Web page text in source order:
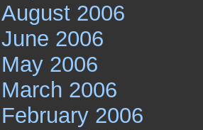
August 2006
June 2006
May 2006
March 2006
February 2006